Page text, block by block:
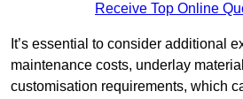
Receive Top Online
It’s essential to consider additional
maintenance costs, underlay
customisation requirements, which